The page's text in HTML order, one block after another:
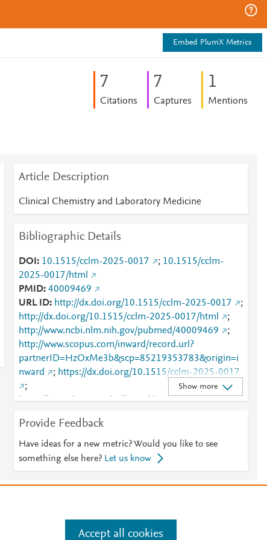
Embed PlumX Metrics
7
Citations
7
Captures
1
Mentions
Article Description
Clinical Chemistry and Laboratory Medicine
Bibliographic Details
DOI 10.1515/cclm-2025-0017 ; 10.1515/cclm-
2025-0017/html
PMID 40009469
URL ID
http://dx.doi.org/10.1515/cclm-2025-0017
;
http://dx.doi.org/10.1515/cclm-2025-0017/html
;
http://www.ncbi.nlm.nih.gov/pubmed/40009469
;
http://www.scopus.com/inward/record.url?
partnerID=HzOxMe3b&scp=85219353783&origin=i
nward
; https://dx.doi.org/10.1515/cclm-2025-0017
;
https://www.degruyterbrill.com/document/doi/10.151
Show more
Provide Feedback
Have ideas for a new metric? Would you like to see
something else here? Let us know
Manage cookies by visiting
Accept all cookies